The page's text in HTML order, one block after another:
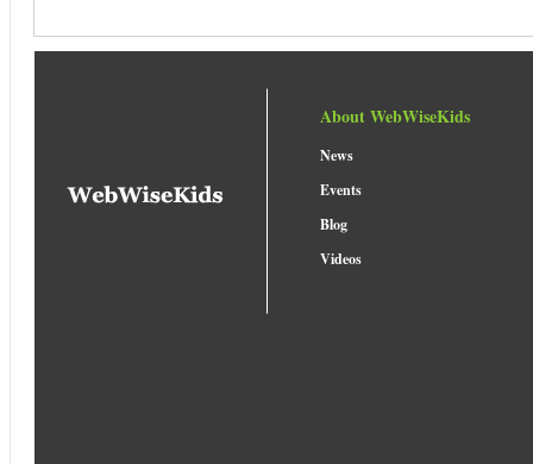
About WebWiseKids
News
Events
Blog
Videos